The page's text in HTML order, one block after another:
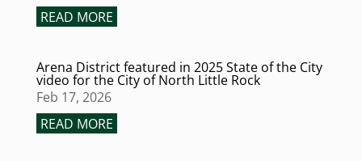
READ MORE
Arena District featured in 2025 State of the City
video for the City of North Little Rock
Feb 17, 2026
READ MORE